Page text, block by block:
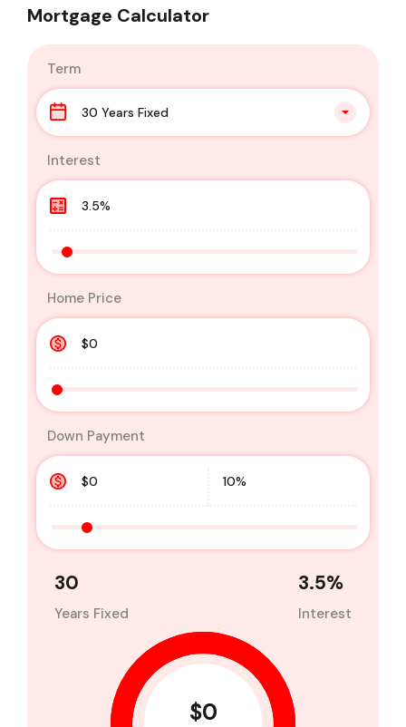
Mortgage Calculator
Term
30 Years Fixed
Interest
Home Price
Down Payment
30
Years Fixed
3.5%
Interest
$0